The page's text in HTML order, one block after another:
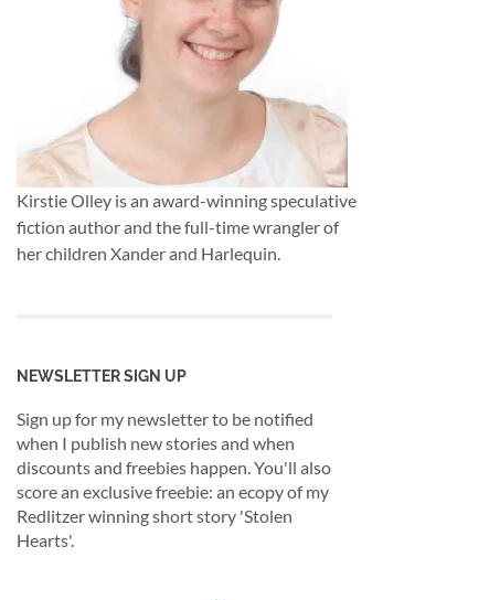
Kirstie Olley is an award-winning speculative
fiction author and the full-time wrangler of
her children Xander and Harlequin.
NEWSLETTER SIGN UP
Sign up for my newsletter to be notified
when I publish new stories and when
discounts and freebies happen. You'll also
score an exclusive freebie: an ecopy of my
Redlitzer winning short story 'Stolen
Hearts'.